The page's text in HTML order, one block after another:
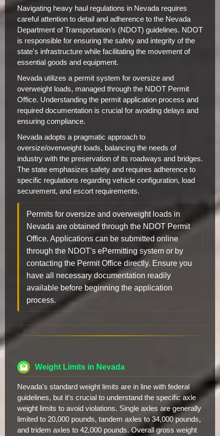
Navigating heavy haul regulations in Nevada requires
careful attention to detail and adherence to the Nevada
Department of Transportation's (NDOT) guidelines. NDOT
is responsible for ensuring the safety and integrity of the
state's infrastructure while facilitating the movement of
essential goods and equipment.
Nevada utilizes a permit system for oversize and
overweight loads, managed through the NDOT Permit
Office. Understanding the permit application process and
required documentation is crucial for avoiding delays and
ensuring compliance.
Nevada adopts a pragmatic approach to
oversize/overweight loads, balancing the needs of
industry with the preservation of its roadways and bridges.
The state emphasizes safety and requires adherence to
specific regulations regarding vehicle configuration, load
securement, and escort requirements.
Permits for oversize and overweight loads in
Nevada are obtained through the NDOT Permit
Office. Applications can be submitted online
through the NDOT's ePermitting system or by
contacting the Permit Office directly. Ensure you
have all necessary documentation readily
available before beginning the application
process.
Weight Limits in Nevada
Nevada's standard weight limits are in line with federal
guidelines, but it's crucial to understand the specific axle
weight limits to avoid violations. Single axles are generally
limited to 20,000 pounds, tandem axles to 34,000 pounds,
and tridem axles to 42,000 pounds. Overall gross weight